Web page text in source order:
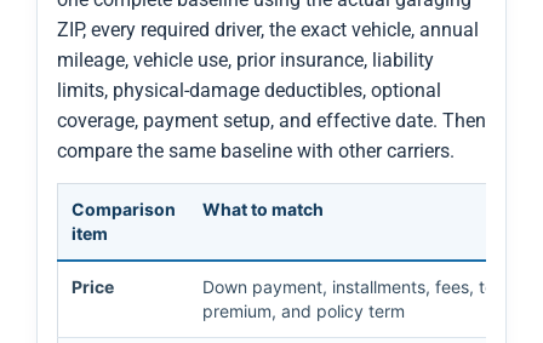
ZIP, every required driver, the exact vehicle, annual
mileage, vehicle use, prior insurance, liability
limits, physical-damage deductibles, optional
coverage, payment setup, and effective date. Then
compare the same baseline with other carriers.
Comparison
item
What to match
Price
Down payment, installments, fees, total
premium, and policy term